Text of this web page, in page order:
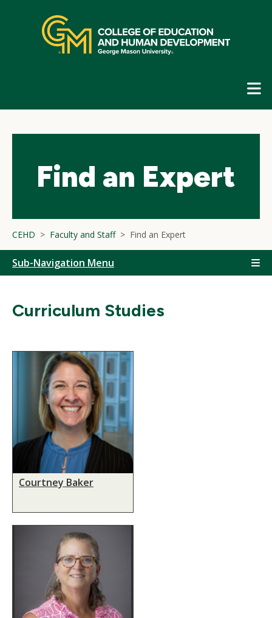
navigation
Find an Expert
CEHD Faculty and Staff Find an Expert
Sub-Navigation Menu
Curriculum Studies
Courtney Baker